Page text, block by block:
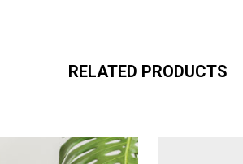
RELATED PRODUCTS